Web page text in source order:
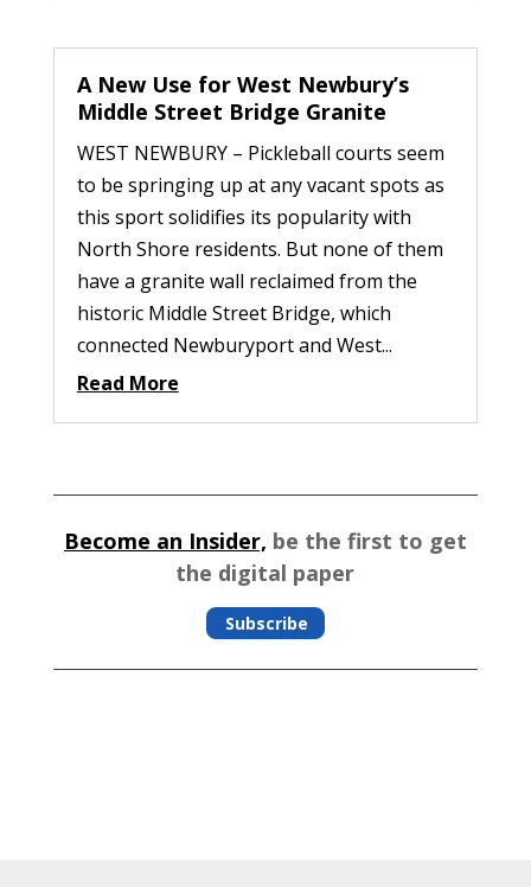
A New Use for West Newbury’s
Middle Street Bridge Granite
WEST NEWBURY – Pickleball courts seem
to be springing up at any vacant spots as
this sport solidifies its popularity with
North Shore residents. But none of them
have a granite wall reclaimed from the
historic Middle Street Bridge, which
connected Newburyport and West...
Read More
Become an Insider, be the first to get
the digital paper
Subscribe